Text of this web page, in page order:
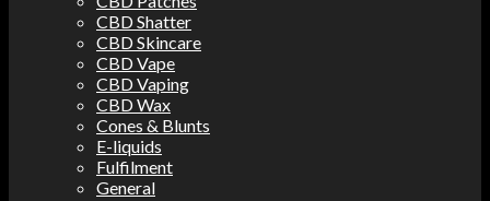
CBD Shatter
CBD Skincare
CBD Vape
CBD Vaping
CBD Wax
Cones & Blunts
E-liquids
Fulfilment
General